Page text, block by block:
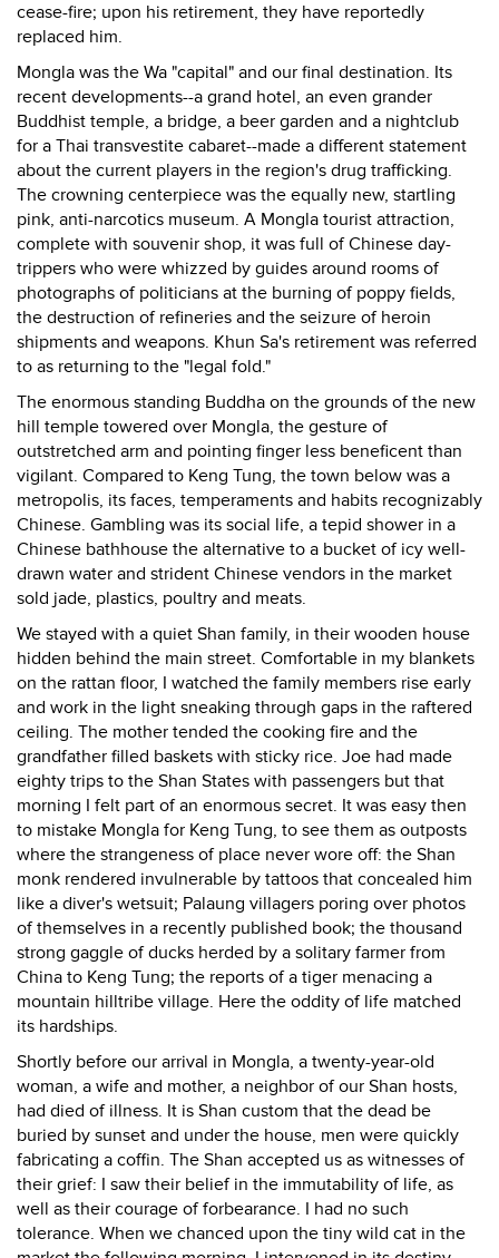
cease-fire; upon his retirement, they have reportedly
replaced him.
Mongla was the Wa "capital" and our final destination. Its
recent developments--a grand hotel, an even grander
Buddhist temple, a bridge, a beer garden and a nightclub
for a Thai transvestite cabaret--made a different statement
about the current players in the region's drug trafficking.
The crowning centerpiece was the equally new, startling
pink, anti-narcotics museum. A Mongla tourist attraction,
complete with souvenir shop, it was full of Chinese day-
trippers who were whizzed by guides around rooms of
photographs of politicians at the burning of poppy fields,
the destruction of refineries and the seizure of heroin
shipments and weapons. Khun Sa's retirement was referred
to as returning to the "legal fold."
The enormous standing Buddha on the grounds of the new
hill temple towered over Mongla, the gesture of
outstretched arm and pointing finger less beneficent than
vigilant. Compared to Keng Tung, the town below was a
metropolis, its faces, temperaments and habits recognizably
Chinese. Gambling was its social life, a tepid shower in a
Chinese bathhouse the alternative to a bucket of icy well-
drawn water and strident Chinese vendors in the market
sold jade, plastics, poultry and meats.
We stayed with a quiet Shan family, in their wooden house
hidden behind the main street. Comfortable in my blankets
on the rattan floor, I watched the family members rise early
and work in the light sneaking through gaps in the raftered
ceiling. The mother tended the cooking fire and the
grandfather filled baskets with sticky rice. Joe had made
eighty trips to the Shan States with passengers but that
morning I felt part of an enormous secret. It was easy then
to mistake Mongla for Keng Tung, to see them as outposts
where the strangeness of place never wore off: the Shan
monk rendered invulnerable by tattoos that concealed him
like a diver's wetsuit; Palaung villagers poring over photos
of themselves in a recently published book; the thousand
strong gaggle of ducks herded by a solitary farmer from
China to Keng Tung; the reports of a tiger menacing a
mountain hilltribe village. Here the oddity of life matched
its hardships.
Shortly before our arrival in Mongla, a twenty-year-old
woman, a wife and mother, a neighbor of our Shan hosts,
had died of illness. It is Shan custom that the dead be
buried by sunset and under the house, men were quickly
fabricating a coffin. The Shan accepted us as witnesses of
their grief: I saw their belief in the immutability of life, as
well as their courage of forbearance. I had no such
tolerance. When we chanced upon the tiny wild cat in the